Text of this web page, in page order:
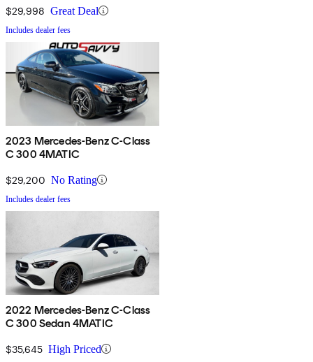
$29,998 Great Deal
Includes dealer fees
2023 Mercedes-Benz C-Class
C 300 4MATIC
$29,200 No Rating
Includes dealer fees
2022 Mercedes-Benz C-Class
C 300 Sedan 4MATIC
$35,645 High Priced